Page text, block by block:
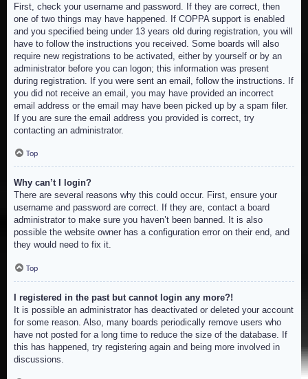
First, check your username and password. If they are correct, then
one of two things may have happened. If COPPA support is enabled
and you specified being under 13 years old during registration, you will
have to follow the instructions you received. Some boards will also
require new registrations to be activated, either by yourself or by an
administrator before you can logon; this information was present
during registration. If you were sent an email, follow the instructions. If
you did not receive an email, you may have provided an incorrect
email address or the email may have been picked up by a spam filer.
If you are sure the email address you provided is correct, try
contacting an administrator.
Top
Why can’t I login?
There are several reasons why this could occur. First, ensure your
username and password are correct. If they are, contact a board
administrator to make sure you haven’t been banned. It is also
possible the website owner has a configuration error on their end, and
they would need to fix it.
Top
I registered in the past but cannot login any more?!
It is possible an administrator has deactivated or deleted your account
for some reason. Also, many boards periodically remove users who
have not posted for a long time to reduce the size of the database. If
this has happened, try registering again and being more involved in
discussions.